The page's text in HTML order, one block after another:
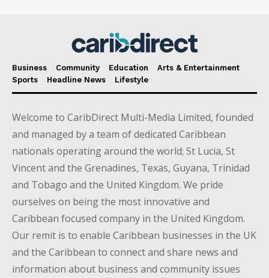
Business Community Education
Arts & Entertainment
Sports
Headline News Lifestyle
Welcome to CaribDirect Multi-Media Limited, founded
and managed by a team of dedicated Caribbean
nationals operating around the world; St Lucia, St
Vincent and the Grenadines, Texas, Guyana, Trinidad
and Tobago and the United Kingdom. We pride
ourselves on being the most innovative and
Caribbean focused company in the United Kingdom.
Our remit is to enable Caribbean businesses in the UK
and the Caribbean to connect and share news and
information about business and community issues